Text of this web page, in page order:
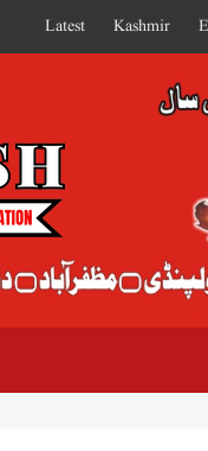
Latest Kashmir